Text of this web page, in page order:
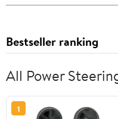
Bestseller ranking
All Power
1